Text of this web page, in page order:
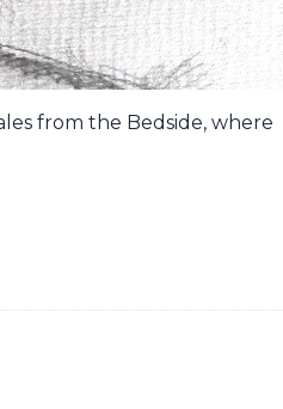
from the Bedside, where